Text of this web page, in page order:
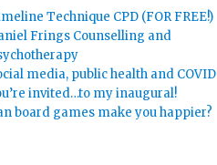
Technique CPD (FOR FREE!)
Frings Counselling and
media, public health and COVID
invited…to my inaugural!
board games make you happier?